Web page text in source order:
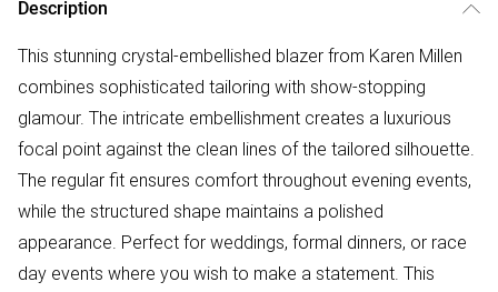
Description
This stunning crystal-embellished blazer from Karen Millen
combines sophisticated tailoring with show-stopping
glamour. The intricate embellishment creates a luxurious
focal point against the clean lines of the tailored silhouette.
The regular fit ensures comfort throughout evening events,
while the structured shape maintains a polished
appearance. Perfect for weddings, formal dinners, or race
day events where you wish to make a statement. This